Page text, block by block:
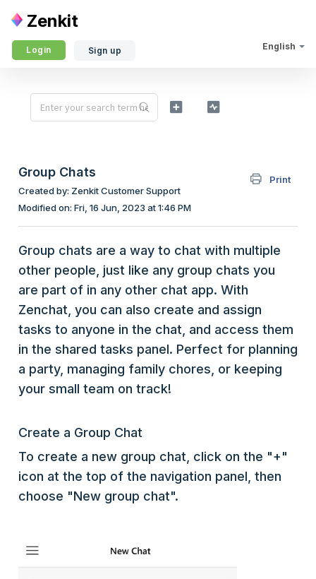
Zenkit
English
Login Sign up
Group Chats
Print
Created by: Zenkit Customer Support
Modified on: Fri, 16 Jun, 2023 at 1:46 PM
Group chats are a way to chat with multiple
other people, just like any group chats you
are part of in any other chat app. With
Zenchat, you can also create and assign
tasks to anyone in the chat, and access them
in the shared tasks panel. Perfect for planning
a party, managing family chores, or keeping
your small team on track!
Create a Group Chat
To create a new group chat, click on the "+"
icon at the top of the navigation panel, then
choose "New group chat".